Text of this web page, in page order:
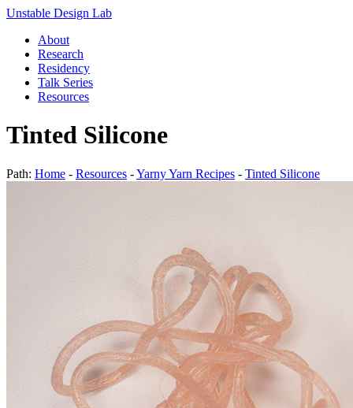
Unstable Design Lab
About
Research
Residency
Talk Series
Resources
Tinted Silicone
Path: Home - Resources -Yarny Yarn Recipes - Tinted Silicone